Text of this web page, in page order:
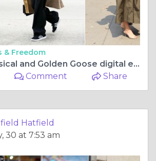
& Freedom
between physical and Golden Goose digital experiences
Comment Share
Hatfield
30 at 7:53 am